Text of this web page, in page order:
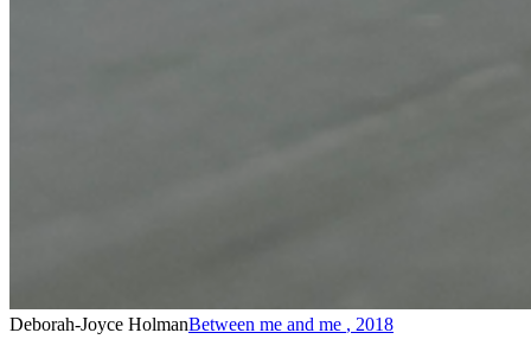
Deborah-Joyce HolmanBetween me and me , 2018